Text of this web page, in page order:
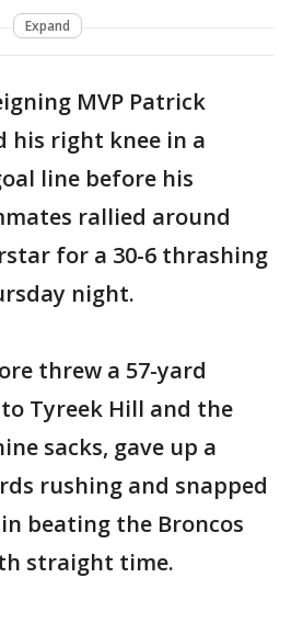
Expand
MVP Patrick
his right knee in a
line before his
rallied around
for a 30-6 thrashing
night.
threw a 57-yard
Tyreek Hill and the
sacks, gave up a
rushing and snapped
beating the Broncos
straight time.